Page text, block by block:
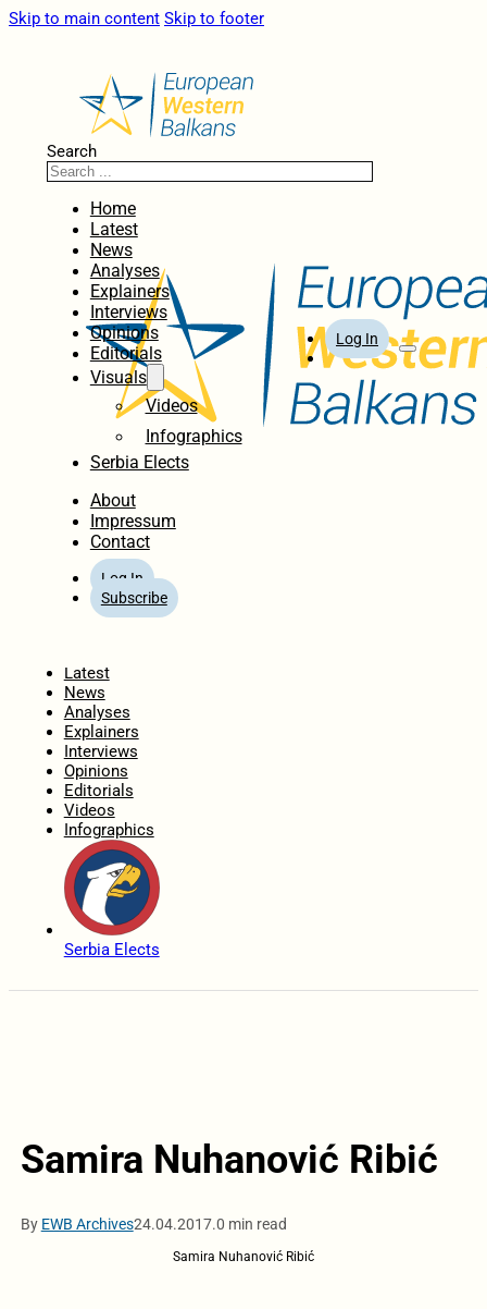
Skip to main content Skip to footer
Search
Home
Latest
News
Analyses
Explainers
Interviews
Opinions
Editorials
Visuals
Videos
Infographics
Serbia Elects
About
Impressum
Contact
Log In
Subscribe
Log In
Latest
News
Analyses
Explainers
Interviews
Opinions
Editorials
Videos
Infographics
Serbia Elects
Samira Nuhanović Ribić
By EWB Archives24.04.2017.0 min read
Samira Nuhanović Ribić